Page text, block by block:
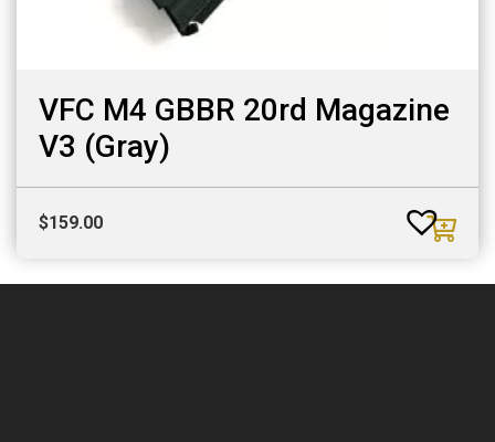
VFC M4 GBBR 20rd Magazine
V3 (Gray)
$159.00